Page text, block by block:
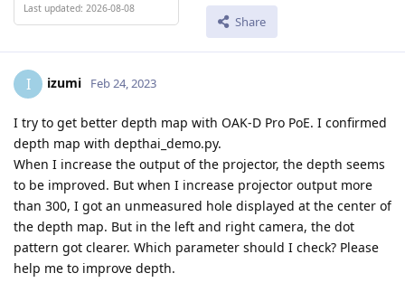
Last updated: 2026-08-08
Share
I izumi Feb 24, 2023
I try to get better depth map with OAK-D Pro PoE. I confirmed
depth map with depthai_demo.py.
When I increase the output of the projector, the depth seems
to be improved. But when I increase projector output more
than 300, I got an unmeasured hole displayed at the center of
the depth map. But in the left and right camera, the dot
pattern got clearer. Which parameter should I check? Please
help me to improve depth.